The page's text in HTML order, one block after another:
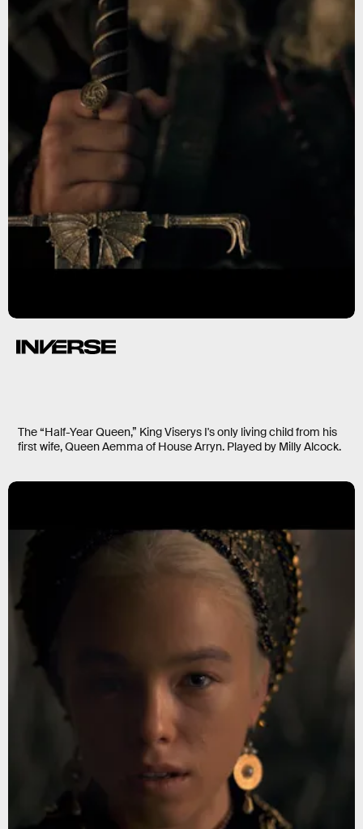
The “Half-Year Queen,” King Viserys I's only living child from his
first wife, Queen Aemma of House Arryn. Played by Milly Alcock.